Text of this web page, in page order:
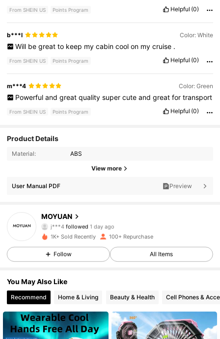
From SHEIN US Points Program Helpful (0)
b***l Color: White
Will be great to keep my cabin cool on my cruise .
From SHEIN US Points Program Helpful (0)
m***4 Color: Green
Powerful and great quality super cute and great for transport
From SHEIN US Points Program Helpful (0)
Product Details
Material: ABS
View more
User Manual PDF Preview
MOYUAN
4.78
j***4 followed 1 day ago
4.78
4.78 88 Followers
4.78 88 Followers
1K+ Sold Recently 100+ Repurchase
Follow All Items
You May Also Like
Recommend Home & Living Beauty & Health Cell Phones &